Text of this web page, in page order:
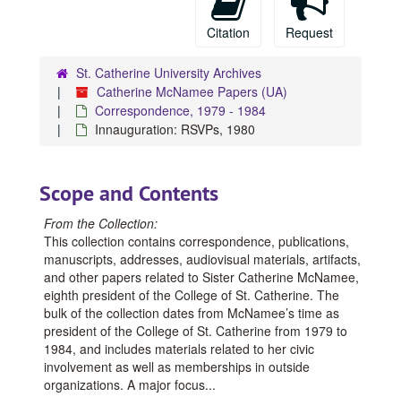
Citation Request
St. Catherine University Archives
Catherine McNamee Papers (UA)
Correspondence, 1979 - 1984
Innauguration: RSVPs, 1980
Scope and Contents
From the Collection:
This collection contains correspondence, publications,
manuscripts, addresses, audiovisual materials, artifacts,
and other papers related to Sister Catherine McNamee,
eighth president of the College of St. Catherine. The
bulk of the collection dates from McNamee’s time as
president of the College of St. Catherine from 1979 to
1984, and includes materials related to her civic
involvement as well as memberships in outside
organizations. A major focus...